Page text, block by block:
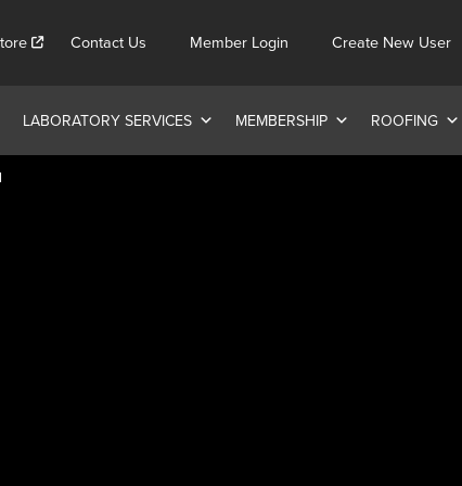
Contact Us Member Login Create New User
LABORATORY SERVICES MEMBERSHIP ROOFING